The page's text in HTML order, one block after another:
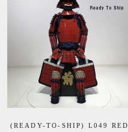
(READY-TO-SHIP) L049 RED